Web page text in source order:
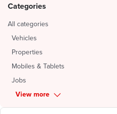
Categories
All categories
Vehicles
Properties
Mobiles & Tablets
Jobs
View more